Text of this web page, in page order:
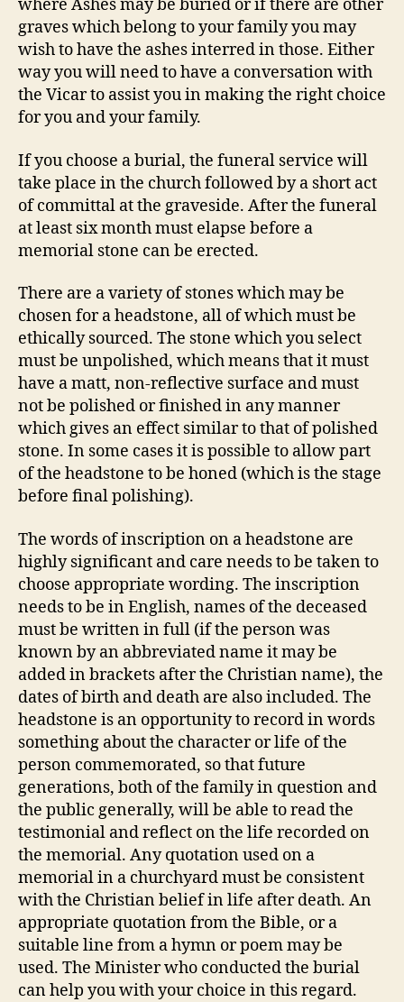
where Ashes may be buried or if there are other
graves which belong to your family you may
wish to have the ashes interred in those. Either
way you will need to have a conversation with
the Vicar to assist you in making the right choice
for you and your family.
If you choose a burial, the funeral service will
take place in the church followed by a short act
of committal at the graveside. After the funeral
at least six month must elapse before a
memorial stone can be erected.
There are a variety of stones which may be
chosen for a headstone, all of which must be
ethically sourced. The stone which you select
must be unpolished, which means that it must
have a matt, non-reflective surface and must
not be polished or finished in any manner
which gives an effect similar to that of polished
stone. In some cases it is possible to allow part
of the headstone to be honed (which is the stage
before final polishing).
The words of inscription on a headstone are
highly significant and care needs to be taken to
choose appropriate wording. The inscription
needs to be in English, names of the deceased
must be written in full (if the person was
known by an abbreviated name it may be
added in brackets after the Christian name), the
dates of birth and death are also included. The
headstone is an opportunity to record in words
something about the character or life of the
person commemorated, so that future
generations, both of the family in question and
the public generally, will be able to read the
testimonial and reflect on the life recorded on
the memorial. Any quotation used on a
memorial in a churchyard must be consistent
with the Christian belief in life after death. An
appropriate quotation from the Bible, or a
suitable line from a hymn or poem may be
used. The Minister who conducted the burial
can help you with your choice in this regard.